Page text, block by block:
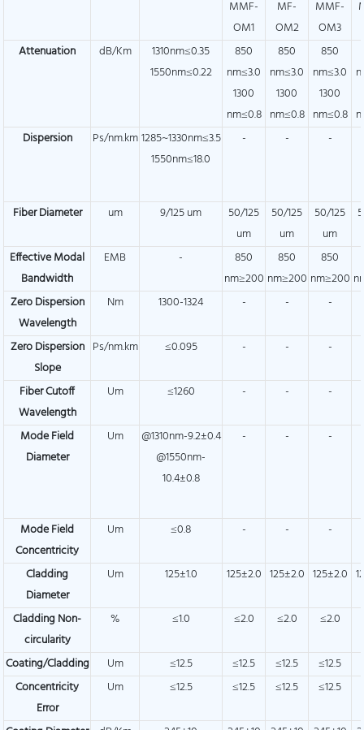
MMF-
OM1
MF-
OM2
MMF-
OM3
Attenuation
dB/Km
1310nm≤0.35
1550nm≤0.22
850
nm≤3.0
1300
nm≤0.8
850
nm≤3.0
1300
nm≤0.8
850
nm≤3.0
1300
nm≤0.8
Dispersion
Ps/nm.km1285~1330nm≤3.5
1550nm≤18.0
- - -
Fiber Diameter um 9/125 um
50/125
um
50/125
um
50/125
um
Effective Modal
Bandwidth
EMB -
850
nm≥200
850
nm≥200
850
nm≥200
Zero Dispersion
Wavelength
Nm 1300-1324 - - -
Zero Dispersion
Slope
Ps/nm.km ≤0.095 - - -
Fiber Cutoff
Wavelength
Um ≤1260 - - -
Mode Field
Diameter
Um
@1310nm-9.2±0.4
@1550nm-
10.4±0.8
- - -
Mode Field
Concentricity
Um ≤0.8 - - -
Cladding
Diameter
Um 125±1.0 125±2.0 125±2.0 125±2.0
Cladding Non-
circularity
% ≤1.0 ≤2.0 ≤2.0 ≤2.0
Coating/Cladding Um ≤12.5 ≤12.5 ≤12.5 ≤12.5
Concentricity
Error
Um ≤12.5 ≤12.5 ≤12.5 ≤12.5